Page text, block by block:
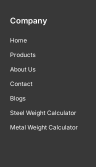
Company
Home
Products
About Us
Contact
Blogs
Steel Weight Calculator
Metal Weight Calculator